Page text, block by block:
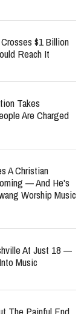
$1 Billion
Reach It
Takes
Are Charged
A Christian
— And He's
Worship Music
At Just 18 —
Music